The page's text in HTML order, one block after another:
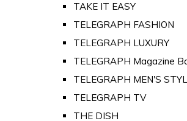
TAKE IT EASY
TELEGRAPH FASHION
TELEGRAPH LUXURY
TELEGRAPH Magazine
TELEGRAPH MEN'S
TELEGRAPH TV
THE DISH